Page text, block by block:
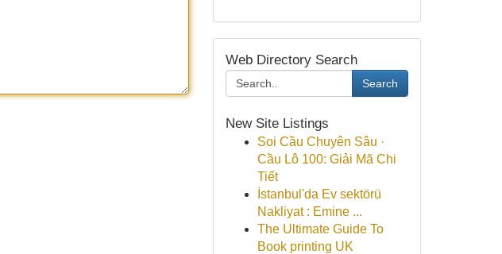
Web Directory Search
Search
New Site Listings
Soi Cầu Chuyên Sâu ·
Cầu Lô 100: Giải Mã Chi
Tiết
İstanbul'da Ev sektörü
Nakliyat : Emine ...
The Ultimate Guide To
Book printing UK